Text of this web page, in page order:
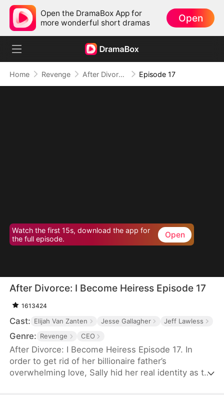
Open the DramaBox App for
more wonderful short dramas
Open
Home Revenge After Divorce: I Become Heiress Episode 17
Watch the first 15s, download the app for
the full episode.
Open
After Divorce: I Become Heiress Episode 17
1613424
Cast: Elijah Van Zanten Jesse Gallagher Jeff Lawless
Genre: Revenge CEO
After Divorce: I Become Heiress Episode 17. In
order to get rid of her billionaire father’s
overwhelming love, Sally hid her real identity as the